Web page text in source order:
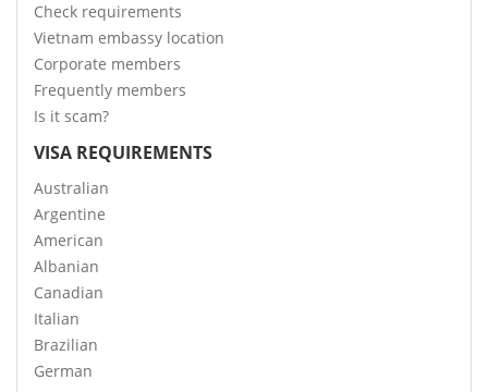
Check requirements
Vietnam embassy location
Corporate members
Frequently members
Is it scam?
VISA REQUIREMENTS
Australian
Argentine
American
Albanian
Canadian
Italian
Brazilian
German